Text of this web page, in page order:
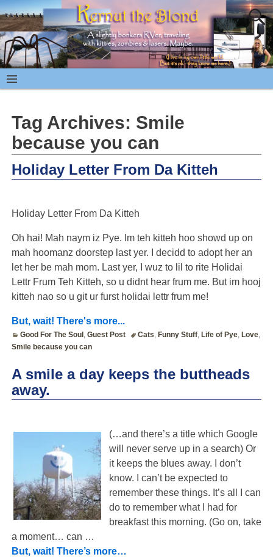
Tag Archives: Smile
because you can
Holiday Letter From Da Kitteh
Holiday Letter From Da Kitteh
Oh hai! Mah naym iz Pye. Im teh kitteh hoo showd up on
mah hoomanz doorstep last yer. I decidd to adopt her an
let her be mah mom. Last yer, I wuz to lil to rite Holidai
Lettr Frum Teh Kitteh, so u didnt hear frum me. But im hooj
kitteh nao so u git ur furst holidai lettr frum me!
But, wait! There's more...
Good For The Soul ,Guest Post Cats, Funny Stuff, Life of Pye, Love,
Smile because you can
A smile a day keeps the buttheads
away.
(…and there’s a title which Google
will never serve up in a search) Or
it keeps the blues away. I don’t
know. I can’t be expected to
remember these things. It’s all I can
do to remember what I had for
breakfast this morning. (Go on, take
a moment… can …
But, wait! There’s more…